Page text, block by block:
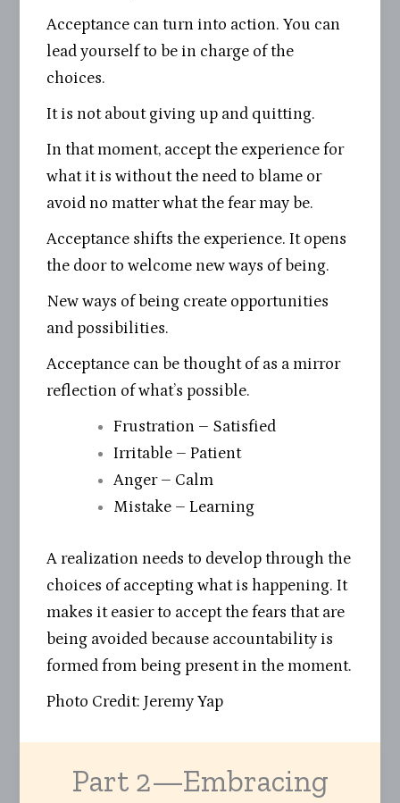
Acceptance can turn into action. You can
lead yourself to be in charge of the
choices.
It is not about giving up and quitting.
In that moment, accept the experience for
what it is without the need to blame or
avoid no matter what the fear may be.
Acceptance shifts the experience. It opens
the door to welcome new ways of being.
New ways of being create opportunities
and possibilities.
Acceptance can be thought of as a mirror
reflection of what’s possible.
Frustration – Satisfied
Irritable – Patient
Anger – Calm
Mistake – Learning
A realization needs to develop through the
choices of accepting what is happening. It
makes it easier to accept the fears that are
being avoided because accountability is
formed from being present in the moment.
Photo Credit: Jeremy Yap
Part 2—Embracing